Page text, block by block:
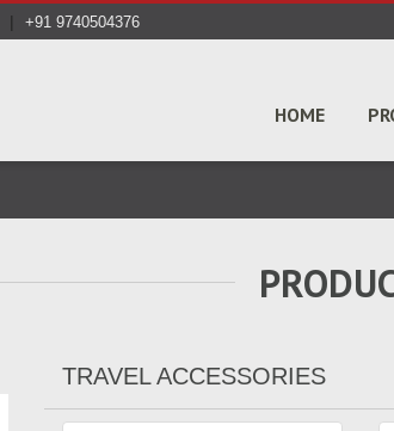
| +91 9740504376
HOME
TRAVEL ACCESSORIES